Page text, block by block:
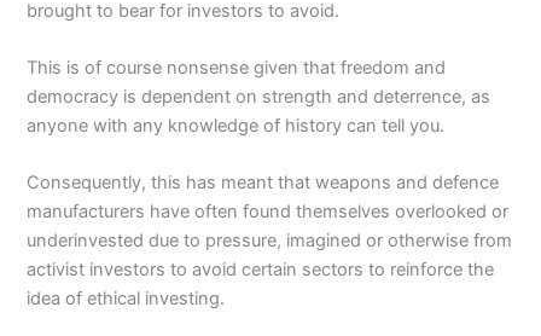
brought to bear for investors to avoid.
This is of course nonsense given that freedom and
democracy is dependent on strength and deterrence, as
anyone with any knowledge of history can tell you.
Consequently, this has meant that weapons and defence
manufacturers have often found themselves overlooked or
underinvested due to pressure, imagined or otherwise from
activist investors to avoid certain sectors to reinforce the
idea of ethical investing.